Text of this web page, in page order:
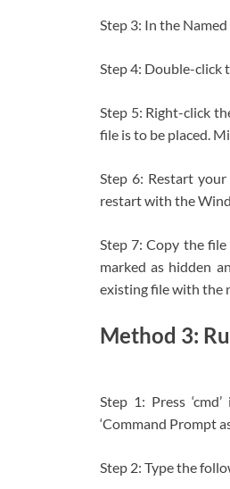
Step 3: In the
Step 4: Double-click
Step 5: Right-click
file is to be placed.
Step 6: Restart
restart with the
Step 7: Copy the
marked as hidden
existing file with the
Method 3:
Step 1: Press
‘Command Prompt
Step 2: Type the